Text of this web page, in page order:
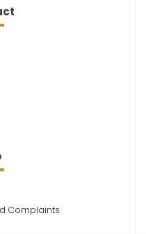
Complaints